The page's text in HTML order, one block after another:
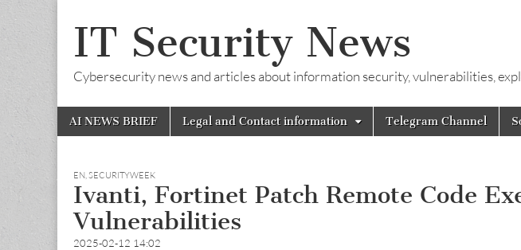
IT Security News
Cybersecurity news and articles about information security, vulnerabilities,
Main
menu
Skip
AI NEWS BRIEF Legal and Contact information Telegram Channel
EN,SECURITYWEEK
Ivanti, Fortinet Patch Remote Code
Vulnerabilities
2025-02-12 14:02